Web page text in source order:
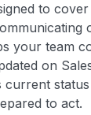
to
your team
on
current
to act.